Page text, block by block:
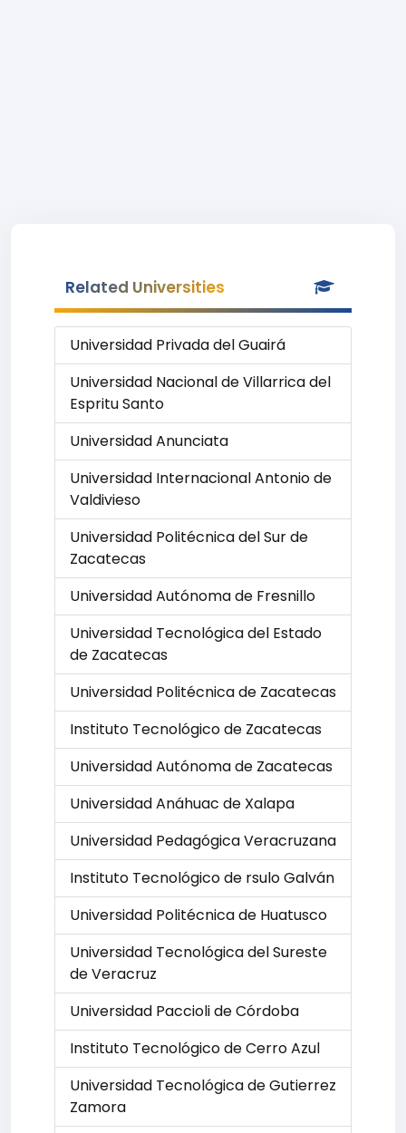
Related Universities
Universidad Privada del Guairá
Universidad Nacional de Villarrica del
Espritu Santo
Universidad Anunciata
Universidad Internacional Antonio de
Valdivieso
Universidad Politécnica del Sur de
Zacatecas
Universidad Autónoma de Fresnillo
Universidad Tecnológica del Estado
de Zacatecas
Universidad Politécnica de Zacatecas
Instituto Tecnológico de Zacatecas
Universidad Autónoma de Zacatecas
Universidad Anáhuac de Xalapa
Universidad Pedagógica Veracruzana
Instituto Tecnológico de rsulo Galván
Universidad Politécnica de Huatusco
Universidad Tecnológica del Sureste
de Veracruz
Universidad Paccioli de Córdoba
Instituto Tecnológico de Cerro Azul
Universidad Tecnológica de Gutierrez
Zamora